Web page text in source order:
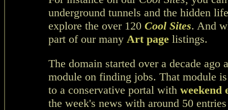
underground tunnels and the hidden
explore the over 120 Cool Sites. And
part of our many Art page listings.
The domain started over a decade
module on finding jobs. That module
to a conservative portal with weekend
the week's news with around 50